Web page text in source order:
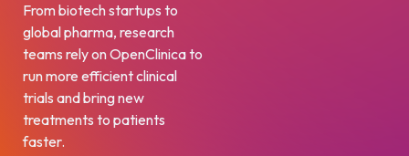
From biotech startups to
global pharma, research
teams rely on OpenClinica to
run more efficient clinical
trials and bring new
treatments to patients
faster.